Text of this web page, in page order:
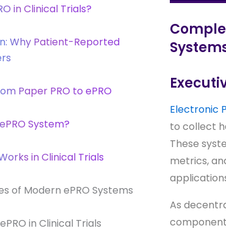
in Clinical Trials?
Why Patient-Reported
Paper PRO to ePRO
System?
in Clinical Trials
of Modern ePRO Systems
in Clinical Trials
Electronic
to collect
These
metrics,
As